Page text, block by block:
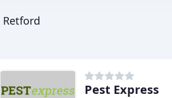
Retford
Pest Express